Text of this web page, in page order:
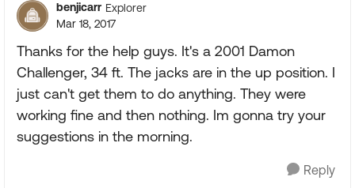
benjicarr Explorer
Mar 18, 2017
Thanks for the help guys. It's a 2001 Damon
Challenger, 34 ft. The jacks are in the up position. I
just can't get them to do anything. They were
working fine and then nothing. Im gonna try your
suggestions in the morning.
Reply